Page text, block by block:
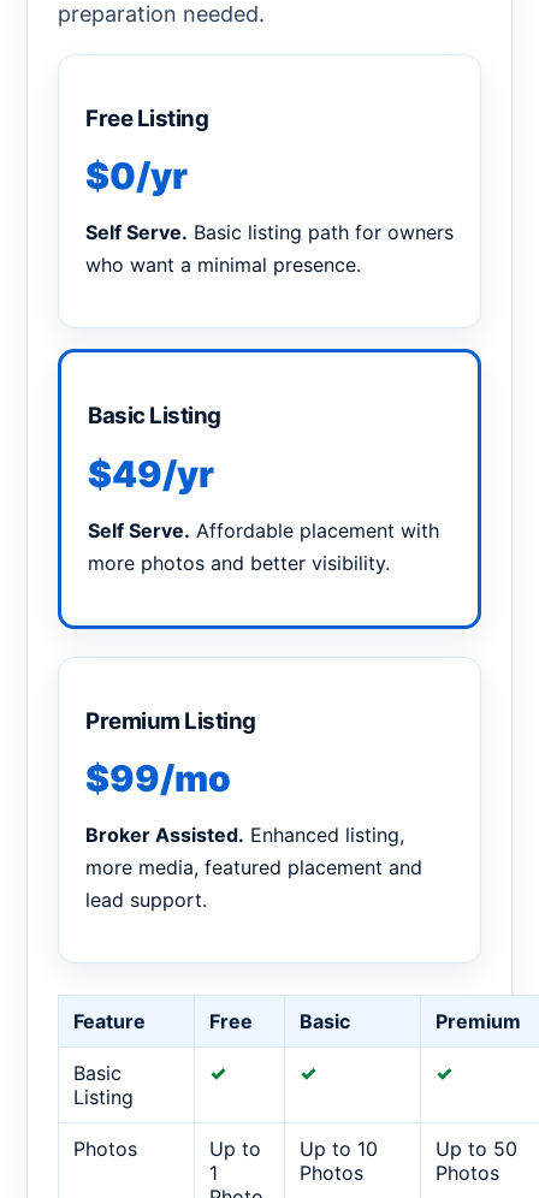
preparation needed.
Free Listing
$0/yr
Self Serve. Basic listing path for owners
who want a minimal presence.
Basic Listing
$49/yr
Self Serve. Affordable placement with
more photos and better visibility.
Premium Listing
$99/mo
Broker Assisted. Enhanced listing,
more media, featured placement and
lead support.
Feature Free Basic Premium
Basic
Listing
✓ ✓ ✓
Photos
Up to
1
Up to 10
Photos
Up to 50
Photos